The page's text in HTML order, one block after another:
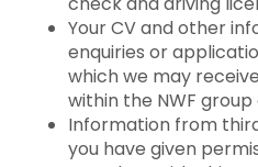
Your CV and other
enquiries or
which we may
within the NWF
Information from
you have given